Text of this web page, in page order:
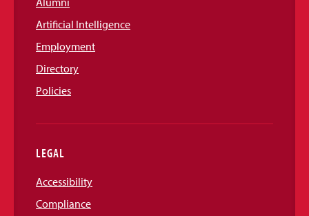
Artificial Intelligence
Employment
Directory
Policies
LEGAL
Accessibility
Compliance